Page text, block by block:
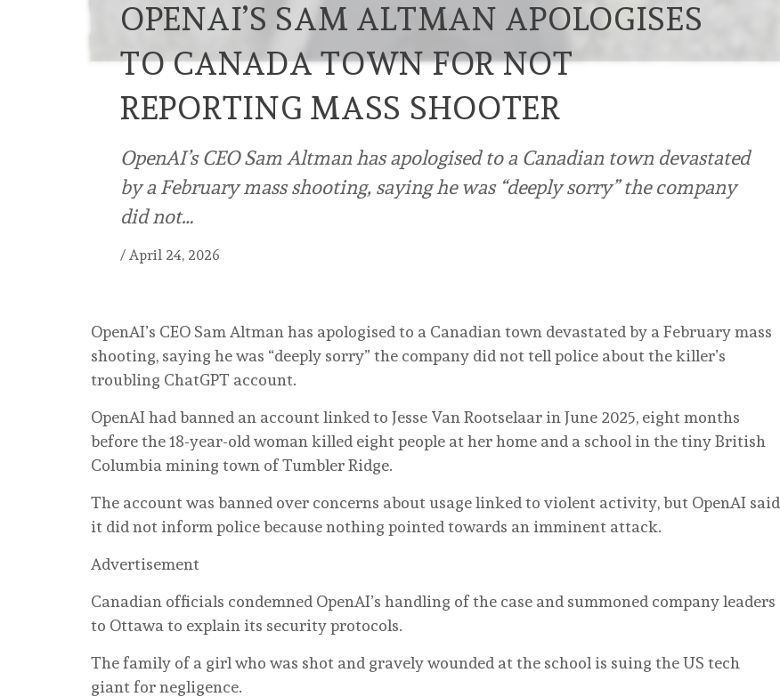
OPENAI’S SAM ALTMAN APOLOGISES
TO CANADA TOWN FOR NOT
REPORTING MASS SHOOTER
OpenAI’s CEO Sam Altman has apologised to a Canadian town devastated
by a February mass shooting, saying he was “deeply sorry” the company
did not…
/ April 24, 2026
OpenAI’s CEO Sam Altman has apologised to a Canadian town devastated by a February mass
shooting, saying he was “deeply sorry” the company did not tell police about the killer’s
troubling ChatGPT account.
OpenAI had banned an account linked to Jesse Van Rootselaar in June 2025, eight months
before the 18-year-old woman killed eight people at her home and a school in the tiny British
Columbia mining town of Tumbler Ridge.
The account was banned over concerns about usage linked to violent activity, but OpenAI said
it did not inform police because nothing pointed towards an imminent attack.
Advertisement
Canadian officials condemned OpenAI’s handling of the case and summoned company leaders
to Ottawa to explain its security protocols.
The family of a girl who was shot and gravely wounded at the school is suing the US tech
giant for negligence.